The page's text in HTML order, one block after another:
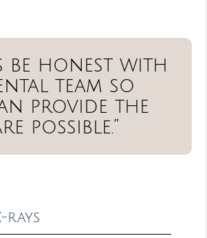
be honest with
team so
provide the
possible.”
rays